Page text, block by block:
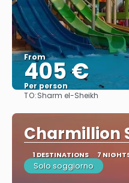
From
405 €
Per person
TO:Sharm el-Sheikh
Charmillion
1 DESTINATIONS 7
Solo soggiorno